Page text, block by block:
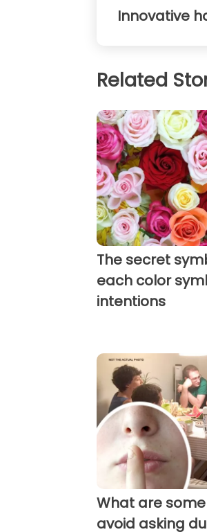
Innovative
Related
The secret
each color
intentions
What are
avoid asking